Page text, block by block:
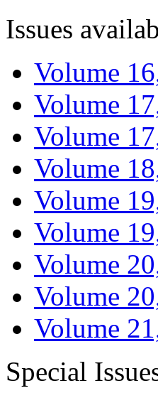
Issues
Volume
Volume
Volume
Volume
Volume
Volume
Volume
Volume
Volume
Special